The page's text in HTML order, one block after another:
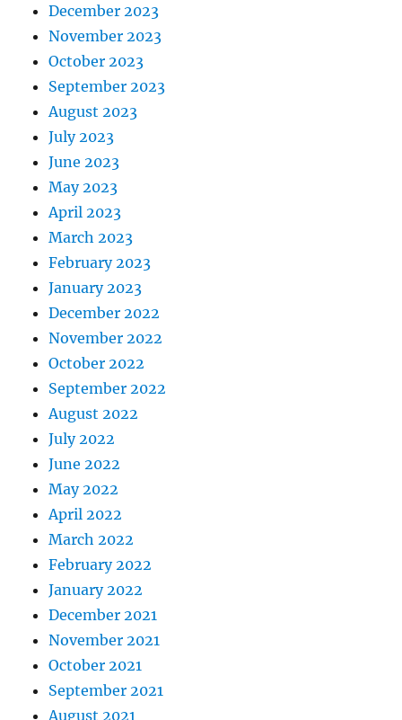
December 2023
November 2023
October 2023
September 2023
August 2023
July 2023
June 2023
May 2023
April 2023
March 2023
February 2023
January 2023
December 2022
November 2022
October 2022
September 2022
August 2022
July 2022
June 2022
May 2022
April 2022
March 2022
February 2022
January 2022
December 2021
November 2021
October 2021
September 2021
August 2021